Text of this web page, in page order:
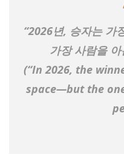
“2026년, 승자는 가
가장 사람을
(“In 2026, the
space—but the